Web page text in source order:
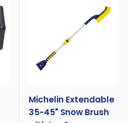
Michelin Extendable
35-45" Snow Brush